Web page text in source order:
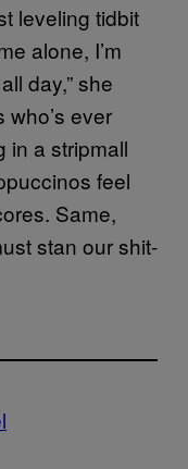
leveling tidbit
alone, I’m
day,” she
ever
in a stripmall
feel
Same,
stan our shit-